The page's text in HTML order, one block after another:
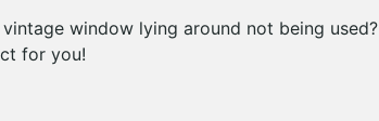
window lying around not being used?
for you!